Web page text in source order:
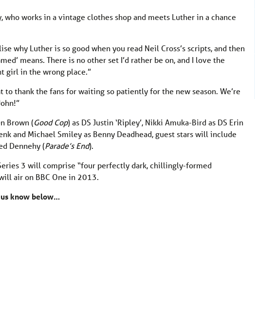
works in a vintage clothes shop and meets Luther in a chance
why Luther is so good when you read Neil Cross’s scripts, and then
means. There is no other set I’d rather be on, and I love the
girl in the wrong place.”
to thank the fans for waiting so patiently for the new season. We’re
Brown (Good Cop) as DS Justin ‘Ripley’, Nikki Amuka-Bird as DS Erin
and Michael Smiley as Benny Deadhead, guest stars will include
Dennehy (Parade’s End).
3 will comprise “four perfectly dark, chillingly-formed
air on BBC One in 2013.
know below…